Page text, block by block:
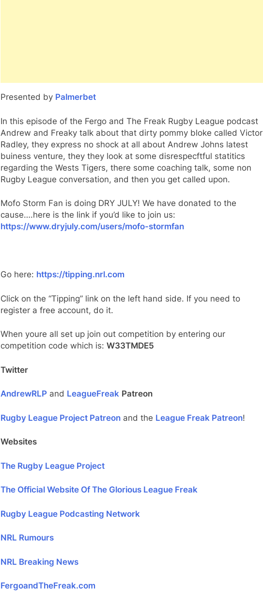
Presented by Palmerbet
In this episode of the Fergo and The Freak Rugby League podcast
Andrew and Freaky talk about that dirty pommy bloke called Victor
Radley, they express no shock at all about Andrew Johns latest
buiness venture, they they look at some disrespecftful statitics
regarding the Wests Tigers, there some coaching talk, some non
Rugby League conversation, and then you get called upon.
Mofo Storm Fan is doing DRY JULY! We have donated to the
cause….here is the link if you’d like to join us:
https://www.dryjuly.com/users/mofo-stormfan
Go here: https://tipping.nrl.com
Click on the “Tipping” link on the left hand side. If you need to
register a free account, do it.
When youre all set up join out competition by entering our
competition code which is: W33TMDE5
Twitter
AndrewRLP and LeagueFreak Patreon
Rugby League Project Patreon and the League Freak Patreon!
Websites
The Rugby League Project
The Official Website Of The Glorious League Freak
Rugby League Podcasting Network
NRL Rumours
NRL Breaking News
FergoandTheFreak.com